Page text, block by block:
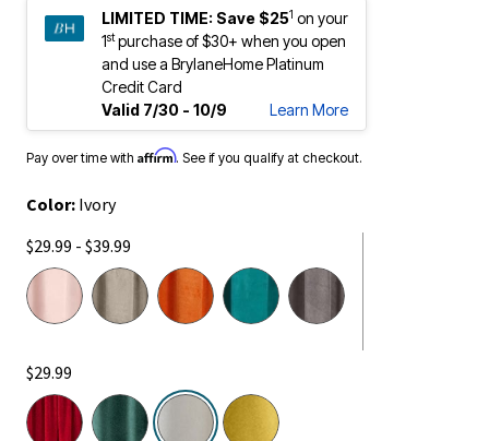
LIMITED TIME: Save $251 on your
1stpurchase of $30+ when you open
and use a BrylaneHome Platinum
Credit Card
Valid 7/30 - 10/9
Learn More
Pay over time with Affirm. See if you qualify at checkout.
Color: Ivory
$29.99 - $39.99
$29.99
selected